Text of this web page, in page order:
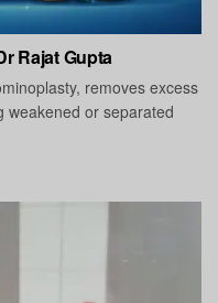
Rajat Gupta
removes excess
weakened or separated